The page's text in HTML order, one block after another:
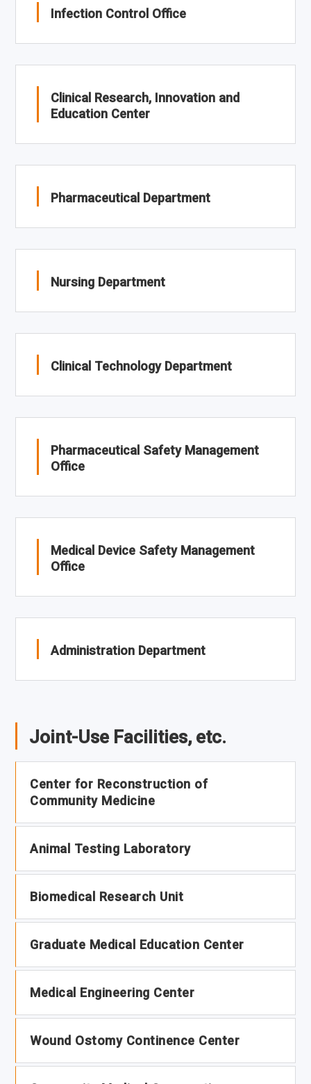
Infection Control Office
Clinical Research, Innovation and
Education Center
Pharmaceutical Department
Nursing Department
Clinical Technology Department
Pharmaceutical Safety Management
Office
Medical Device Safety Management
Office
Administration Department
Joint-Use Facilities, etc.
Center for Reconstruction of
Community Medicine
Animal Testing Laboratory
Biomedical Research Unit
Graduate Medical Education Center
Medical Engineering Center
Wound Ostomy Continence Center